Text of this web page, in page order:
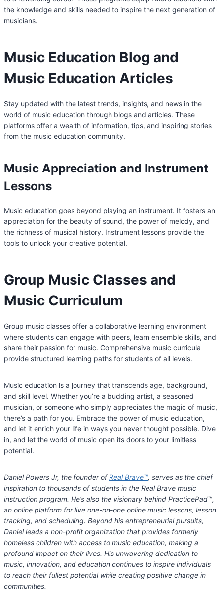
the knowledge and skills needed to inspire the next generation of
musicians.
Music Education Blog and
Music Education Articles
Stay updated with the latest trends, insights, and news in the
world of music education through blogs and articles. These
platforms offer a wealth of information, tips, and inspiring stories
from the music education community.
Music Appreciation and Instrument
Lessons
Music education goes beyond playing an instrument. It fosters an
appreciation for the beauty of sound, the power of melody, and
the richness of musical history. Instrument lessons provide the
tools to unlock your creative potential.
Group Music Classes and
Music Curriculum
Group music classes offer a collaborative learning environment
where students can engage with peers, learn ensemble skills, and
share their passion for music. Comprehensive music curricula
provide structured learning paths for students of all levels.
Music education is a journey that transcends age, background,
and skill level. Whether you’re a budding artist, a seasoned
musician, or someone who simply appreciates the magic of music,
there’s a path for you. Embrace the power of music education,
and let it enrich your life in ways you never thought possible. Dive
in, and let the world of music open its doors to your limitless
potential.
Daniel Powers Jr, the founder ofReal Brave™, serves as the chief
inspiration to thousands of students in the Real Brave music
instruction program. He’s also the visionary behind PracticePad™,
an online platform for live one-on-one online music lessons, lesson
tracking, and scheduling. Beyond his entrepreneurial pursuits,
Daniel leads a non-profit organization that provides formerly
homeless children with access to music education, making a
profound impact on their lives. His unwavering dedication to
music, innovation, and education continues to inspire individuals
to reach their fullest potential while creating positive change in
communities.